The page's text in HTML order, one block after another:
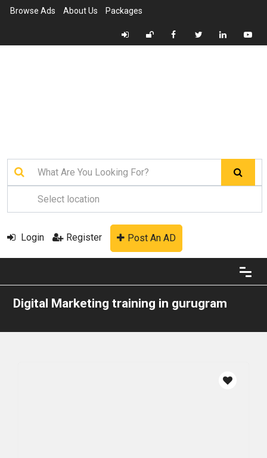
Browse Ads About Us Packages
Login Register Post An AD
Digital Marketing training in gurugram